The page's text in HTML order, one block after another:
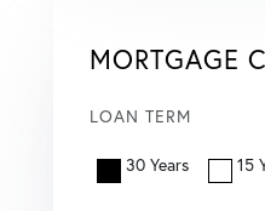
MORTGAGE
LOAN TERM
30 Years 15